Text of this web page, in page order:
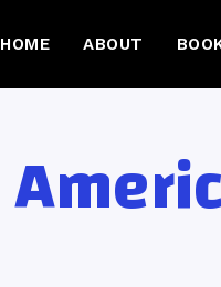
HOME ABOUT